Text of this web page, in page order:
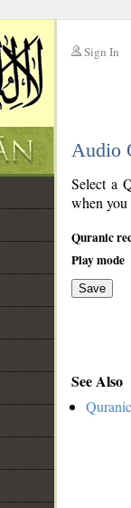
Sign In
Audio
Select a
when you
Quranic
Play mode
Save
See Also